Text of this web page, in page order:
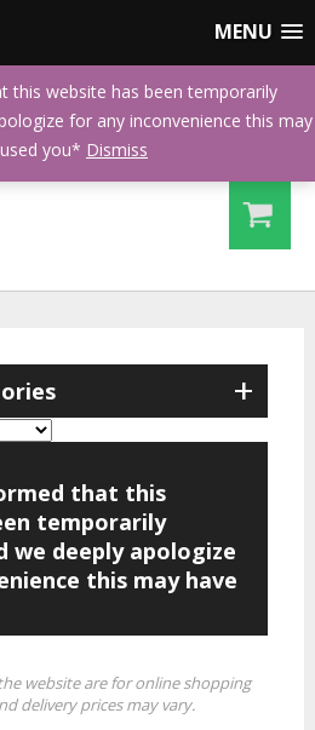
MENU
+
that this
temporarily
we deeply apologize
this may have
website are for online shopping
delivery prices may vary.
this website has been temporarily
for any inconvenience this may
you* Dismiss